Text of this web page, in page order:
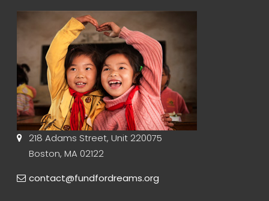
218 Adams Street, Unit 220075
Boston, MA 02122
contact@fundfordreams.org